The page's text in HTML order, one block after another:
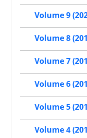
Volume 9
Volume 8
Volume 7
Volume 6
Volume 5
Volume 4